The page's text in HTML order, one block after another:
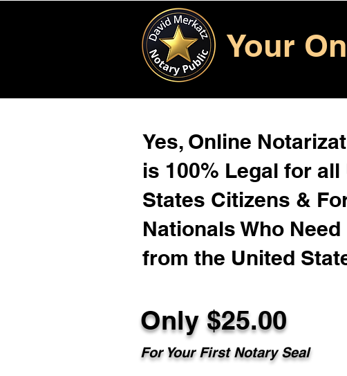
Your
Yes, Online
is 100% Legal for all
States Citizens &
Nationals Who
from the United
Only $25.00
For Your First Notary Seal